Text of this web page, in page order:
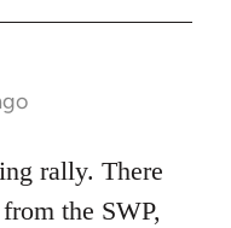
rally. There
the SWP,